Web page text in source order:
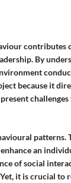
By
because it
patterns.
an
of social
it is crucial